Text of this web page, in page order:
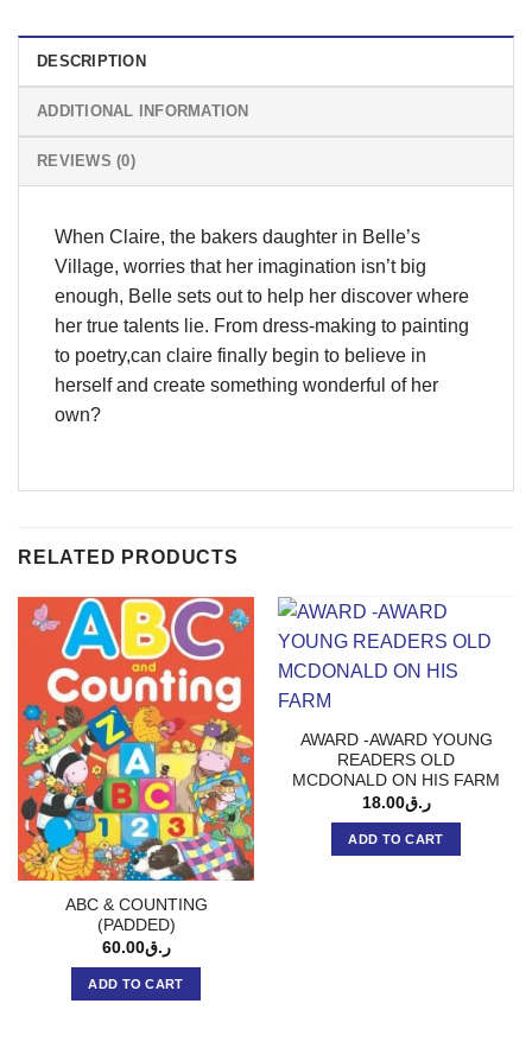
DESCRIPTION
ADDITIONAL INFORMATION
REVIEWS (0)
When Claire, the bakers daughter in Belle’s
Village, worries that her imagination isn’t big
enough, Belle sets out to help her discover where
her true talents lie. From dress-making to painting
to poetry,can claire finally begin to believe in
herself and create something wonderful of her
own?
RELATED PRODUCTS
ABC & COUNTING
(PADDED)
ر.ق60.00
ADD TO CART
AWARD -AWARD YOUNG
READERS OLD
MCDONALD ON HIS FARM
ر.ق18.00
ADD TO CART